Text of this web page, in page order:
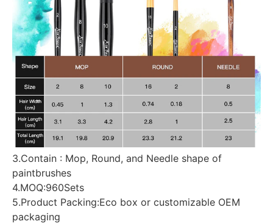
3.Contain : Mop, Round, and Needle shape of
paintbrushes
4.MOQ:960Sets
5.Product Packing:Eco box or customizable OEM
packaging